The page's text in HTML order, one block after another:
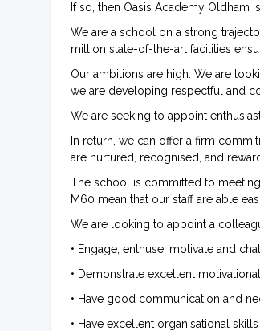
If so, then Oasis Academy Oldham
We are a school on a strong
million state-of-the-art facilities
Our ambitions are high. We are
we are developing respectful and
We are seeking to appoint
In return, we can offer a firm
are nurtured, recognised, and
The school is committed to
M60 mean that our staff are able
We are looking to appoint a
• Engage, enthuse, motivate and
• Demonstrate excellent
• Have good communication and
• Have excellent organisational skills